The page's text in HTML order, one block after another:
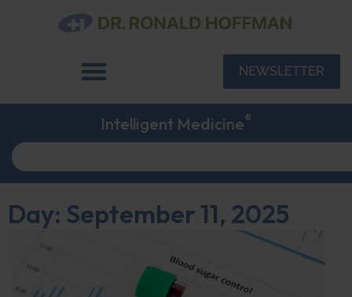
NEWSLETTER
Intelligent Medicine®
Day: September 11, 2025